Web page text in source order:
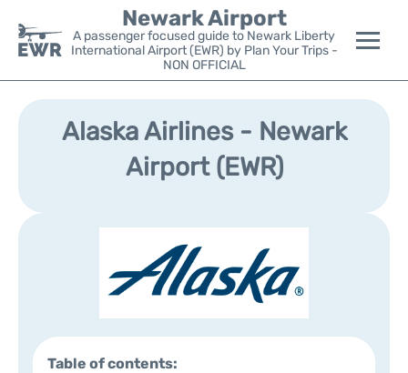
Newark Airport
A passenger focused guide to Newark Liberty
International Airport (EWR) by Plan Your Trips -
NON OFFICIAL
Flights&Airlines +
Parking
Reviews
Alaska Airlines - Newark
Airport (EWR)
Table of contents: